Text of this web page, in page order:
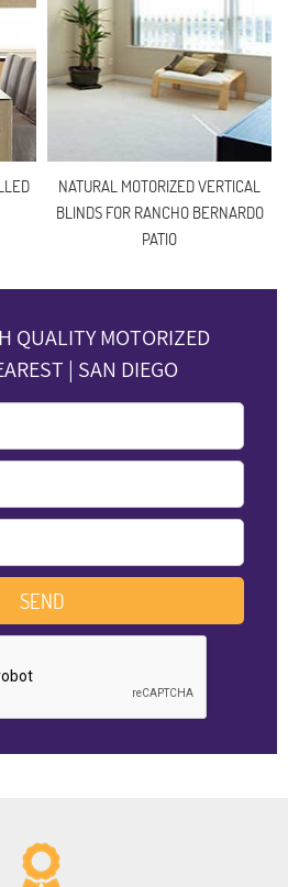
NATURAL MOTORIZED VERTICAL
BLINDS FOR RANCHO BERNARDO
PATIO
QUALITY MOTORIZED
| SAN DIEGO